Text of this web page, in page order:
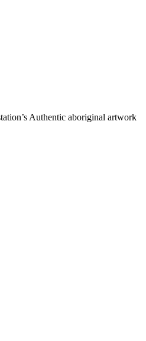
Authentic aboriginal artwork